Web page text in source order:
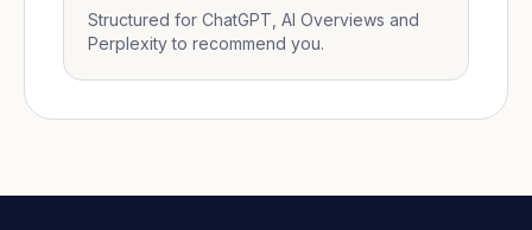
Structured for ChatGPT, AI Overviews and
Perplexity to recommend you.